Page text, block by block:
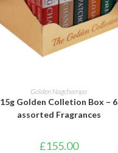
ADD TO BASKET
Golden Nagchampa
15g Golden Colletion Box – 6
assorted Fragrances
£155.00